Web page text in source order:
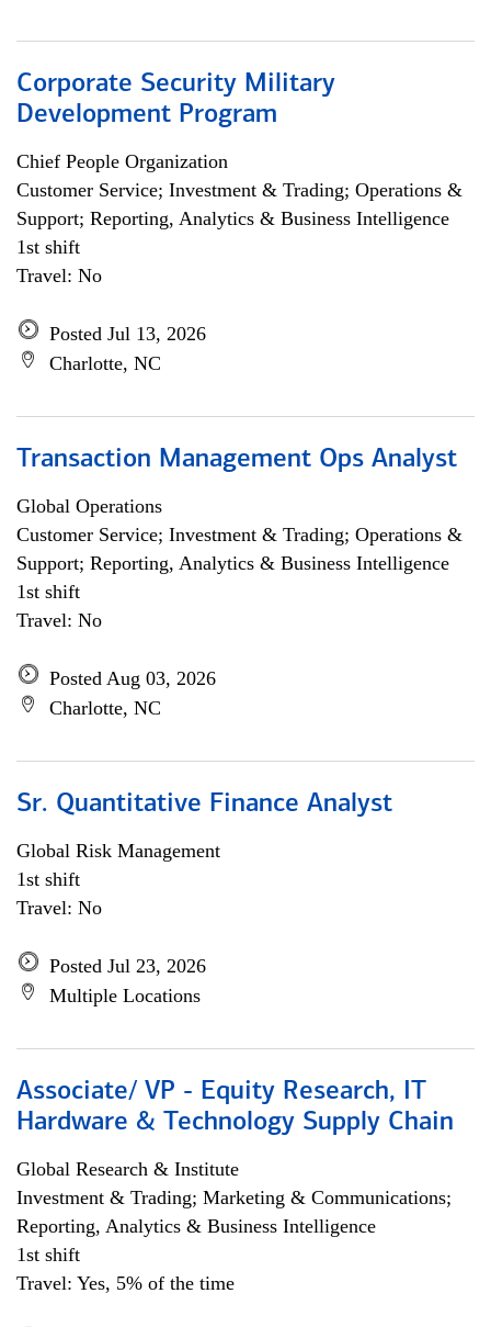
Corporate Security Military
Development Program
Chief People Organization
Customer Service; Investment & Trading; Operations &
Support; Reporting, Analytics & Business Intelligence
1st shift
Travel: No
Posted Jul 13, 2026
Charlotte, NC
Transaction Management Ops Analyst
Global Operations
Customer Service; Investment & Trading; Operations &
Support; Reporting, Analytics & Business Intelligence
1st shift
Travel: No
Posted Aug 03, 2026
Charlotte, NC
Sr. Quantitative Finance Analyst
Global Risk Management
1st shift
Travel: No
Posted Jul 23, 2026
Multiple Locations
Associate/ VP - Equity Research, IT
Hardware & Technology Supply Chain
Global Research & Institute
Investment & Trading; Marketing & Communications;
Reporting, Analytics & Business Intelligence
1st shift
Travel: Yes, 5% of the time